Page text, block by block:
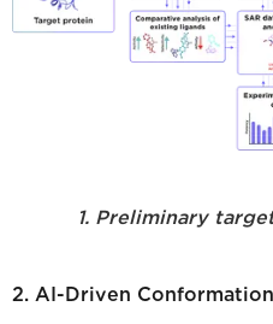
1. Preliminary
2. AI-Driven